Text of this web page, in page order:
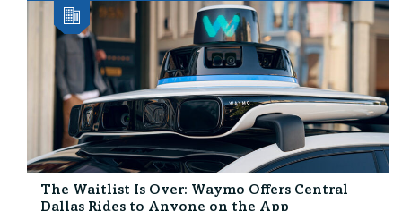
The Waitlist Is Over: Waymo Offers Central
Dallas Rides to Anyone on the App